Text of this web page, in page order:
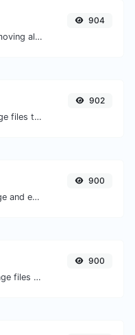
Minify your CSS by removing all the unnecessary characters.
904
Easily convert GIF image files to ICO.
902
Upload a Barcode image and extract the data out of it.
900
Easily convert JPG image files to BMP.
900